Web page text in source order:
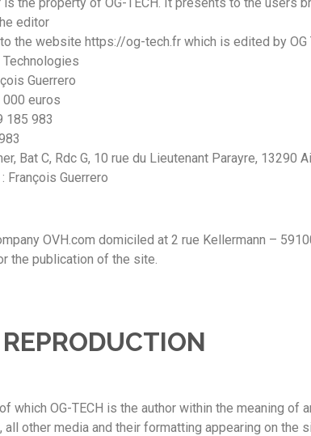
editor
the website https://og-tech.fr which is edited by OG
Technologies
Guerrero
000 euros
185 983
Bat C, Rdc G, 10 rue du Lieutenant Parayre, 13290
François Guerrero
OVH.com domiciled at 2 rue Kellermann –
the publication of the site.
which OG-TECH is the author within the meaning
other media and their formatting appearing on